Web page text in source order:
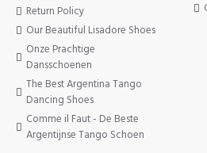
Return Policy
Our Beautiful Lisadore Shoes
Onze Prachtige
Dansschoenen
The Best Argentina Tango
Dancing Shoes
Comme il Faut - De Beste
Argentijnse Tango Schoen